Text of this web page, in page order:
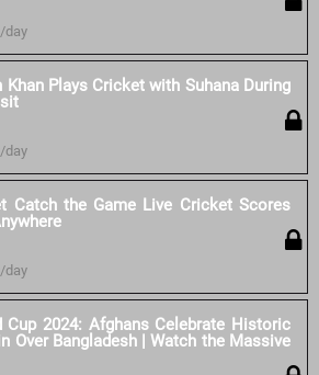
day
Khan Plays Cricket with Suhana During
day
Catch the Game Live Cricket Scores
day
Cup 2024: Afghans Celebrate Historic
Over Bangladesh | Watch the Massive